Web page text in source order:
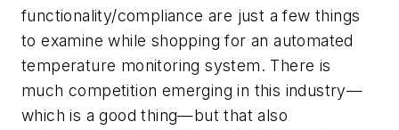
functionality/compliance are just a few things
to examine while shopping for an automated
temperature monitoring system. There is
much competition emerging in this industry—
which is a good thing—but that also